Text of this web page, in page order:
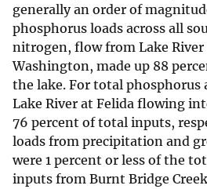
generally an order of
phosphorus loads across all
nitrogen, flow from Lake River
Washington, made up 88
the lake. For total phosphorus
Lake River at Felida flowing
76 percent of total inputs,
loads from precipitation and
were 1 percent or less of the
inputs from Burnt Bridge